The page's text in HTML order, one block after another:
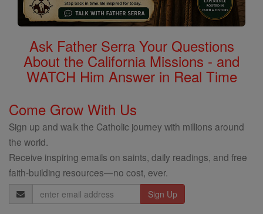
Ask Father Serra Your Questions
About the California Missions - and
WATCH Him Answer in Real Time
Come Grow With Us
Sign up and walk the Catholic journey with millions around
the world.
Receive inspiring emails on saints, daily readings, and free
faith-building resources—no cost, ever.
Email
Address